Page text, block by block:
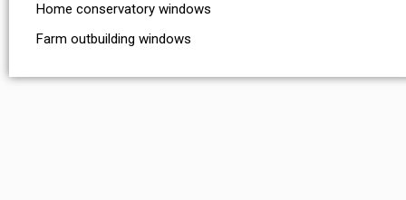
Home conservatory windows
Farm outbuilding windows